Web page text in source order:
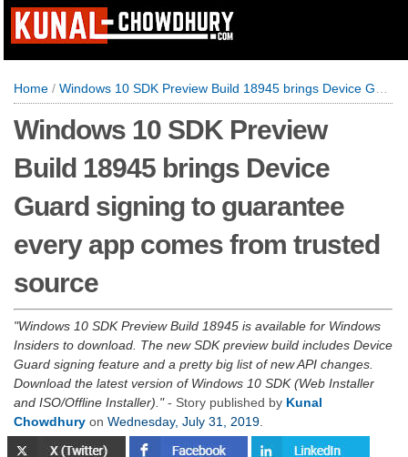
Home / Windows 10 SDK Preview Build 18945 brings Device Guard signing to guarantee every app comes from trusted source
Windows 10 SDK Preview
Build 18945 brings Device
Guard signing to guarantee
every app comes from trusted
source
Windows 10 SDK Preview Build 18945 is available for Windows
Insiders to download. The new SDK preview build includes Device
Guard signing feature and a pretty big list of new API changes.
Download the latest version of Windows 10 SDK (Web Installer
and ISO/Offline Installer).
- Story published by Kunal
Chowdhury on Wednesday, July 31, 2019